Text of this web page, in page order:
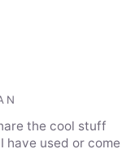
the cool stuff
used or come